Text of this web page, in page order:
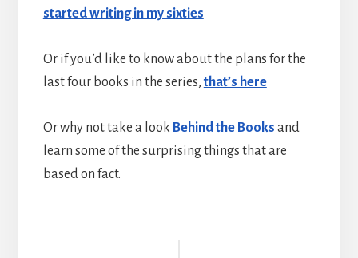
started writing in my sixties
Or if you’d like to know about the plans for the
last four books in the series, that’s here
Or why not take a look Behind the Books and
learn some of the surprising things that are
based on fact.